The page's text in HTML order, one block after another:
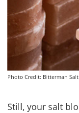
Photo Credit: Bitterman Salt
Still, your salt